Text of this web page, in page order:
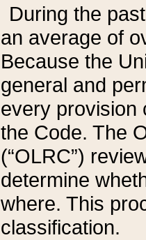
During the
an average of
Because the
general and
every provision
the Code. The
(“OLRC”)
determine
where. This
classification.